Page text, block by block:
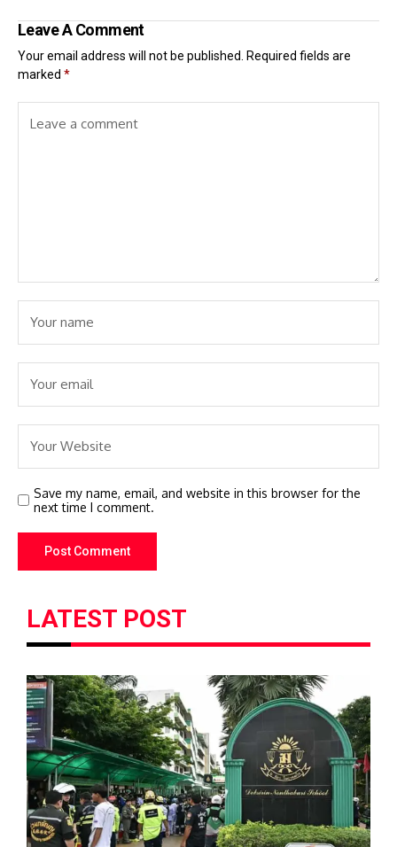
Leave A Comment
Your email address will not be published.
Required fields are
marked *
Save my name, email, and website in this browser for the
next time I comment.
LATEST POST